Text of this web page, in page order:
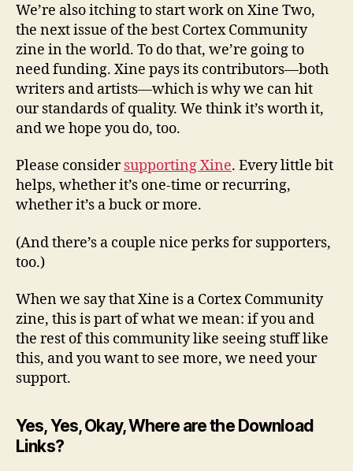
We’re also itching to start work on Xine Two,
the next issue of the best Cortex Community
zine in the world. To do that, we’re going to
need funding. Xine pays its contributors—both
writers and artists—which is why we can hit
our standards of quality. We think it’s worth it,
and we hope you do, too.
Please considersupporting Xine. Every little bit
helps, whether it’s one-time or recurring,
whether it’s a buck or more.
(And there’s a couple nice perks for supporters,
too.)
When we say that Xine is a Cortex Community
zine, this is part of what we mean: if you and
the rest of this community like seeing stuff like
this, and you want to see more, we need your
support.
Yes, Yes, Okay, Where are the Download
Links?